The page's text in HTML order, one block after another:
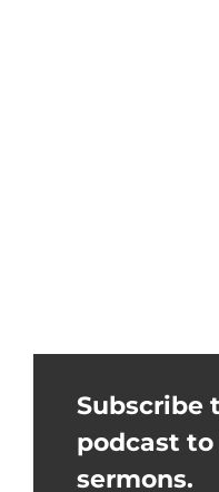
Subscribe
podcast
sermons.